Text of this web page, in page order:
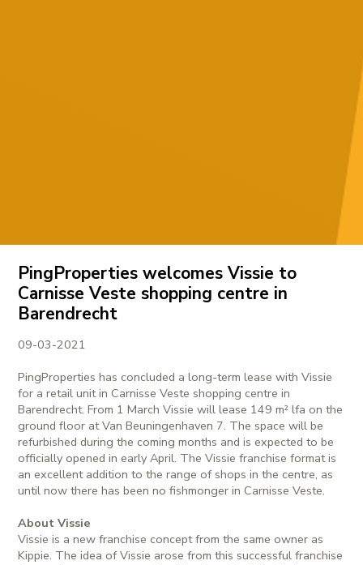
PingProperties welcomes Vissie to
Carnisse Veste shopping centre in
Barendrecht
09-03-2021
PingProperties has concluded a long-term lease with Vissie
for a retail unit in Carnisse Veste shopping centre in
Barendrecht. From 1 March Vissie will lease 149 m² lfa on the
ground floor at Van Beuningenhaven 7. The space will be
refurbished during the coming months and is expected to be
officially opened in early April. The Vissie franchise format is
an excellent addition to the range of shops in the centre, as
until now there has been no fishmonger in Carnisse Veste.
About Vissie
Vissie is a new franchise concept from the same owner as
Kippie. The idea of Vissie arose from this successful franchise